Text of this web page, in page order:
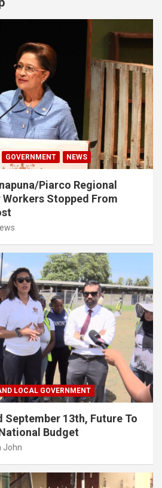
GOVERNMENT NEWS
Piarco Regional
Stopped From
LOCAL GOVERNMENT
September 13th, Future To
Budget
John